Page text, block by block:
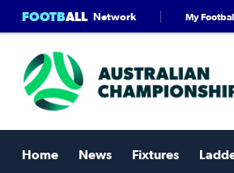
FOOTBALL Network My
Home News Fixtures